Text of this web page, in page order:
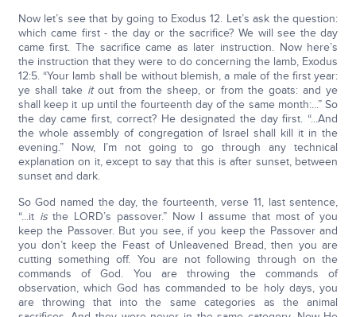
Now let’s see that by going to Exodus 12. Let’s ask the question:
which came first - the day or the sacrifice? We will see the day
came first. The sacrifice came as later instruction. Now here’s
the instruction that they were to do concerning the lamb, Exodus
12:5. “Your lamb shall be without blemish, a male of the first year:
ye shall take itout from the sheep, or from the goats: and ye
shall keep it up until the fourteenth day of the same month:...” So
the day came first, correct? He designated the day first. “...And
the whole assembly of congregation of Israel shall kill it in the
evening.” Now, I’m not going to go through any technical
explanation on it, except to say that this is after sunset, between
sunset and dark.
So God named the day, the fourteenth, verse 11, last sentence,
“...it isthe LORD’s passover.” Now I assume that most of you
keep the Passover. But you see, if you keep the Passover and
you don’t keep the Feast of Unleavened Bread, then you are
cutting something off. You are not following through on the
commands of God. You are throwing the commands of
observation, which God has commanded to be holy days, you
are throwing that into the same categories as the animal